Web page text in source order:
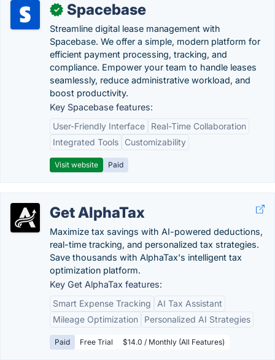
✓ Spacebase
Streamline digital lease management with
Spacebase. We offer a simple, modern platform for
efficient payment processing, tracking, and
compliance. Empower your team to handle leases
seamlessly, reduce administrative workload, and
boost productivity.
Key Spacebase features:
User-Friendly Interface
Real-Time Collaboration
Integrated Tools
Customizability
Visit website Paid
Get AlphaTax
Maximize tax savings with AI-powered deductions,
real-time tracking, and personalized tax strategies.
Save thousands with AlphaTax's intelligent tax
optimization platform.
Key Get AlphaTax features:
Smart Expense Tracking
AI Tax Assistant
Mileage Optimization
Personalized AI Strategies
Paid Free Trial $14.0 / Monthly (All Features)